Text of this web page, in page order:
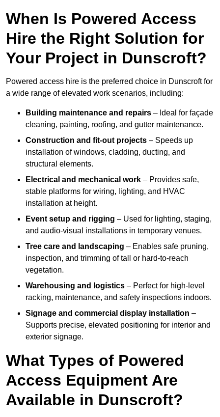
When Is Powered Access
Hire the Right Solution for
Your Project in Dunscroft?
Powered access hire is the preferred choice in Dunscroft for
a wide range of elevated work scenarios, including:
Building maintenance and repairs – Ideal for façade
cleaning, painting, roofing, and gutter maintenance.
Construction and fit-out projects – Speeds up
installation of windows, cladding, ducting, and
structural elements.
Electrical and mechanical work – Provides safe,
stable platforms for wiring, lighting, and HVAC
installation at height.
Event setup and rigging – Used for lighting, staging,
and audio-visual installations in temporary venues.
Tree care and landscaping – Enables safe pruning,
inspection, and trimming of tall or hard-to-reach
vegetation.
Warehousing and logistics – Perfect for high-level
racking, maintenance, and safety inspections indoors.
Signage and commercial display installation –
Supports precise, elevated positioning for interior and
exterior signage.
What Types of Powered
Access Equipment Are
Available in Dunscroft?